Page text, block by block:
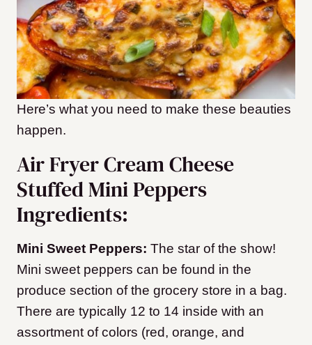
Here’s what you need to make these beauties
happen.
Air Fryer Cream Cheese
Stuffed Mini Peppers
Ingredients:
Mini Sweet Peppers: The star of the show!
Mini sweet peppers can be found in the
produce section of the grocery store in a bag.
There are typically 12 to 14 inside with an
assortment of colors (red, orange, and